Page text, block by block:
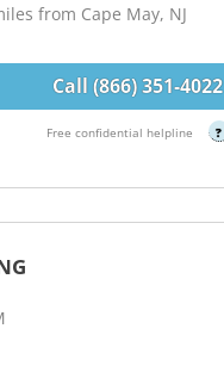
from Cape May, NJ
Call (866) 351-4022
Free confidential helpline ?